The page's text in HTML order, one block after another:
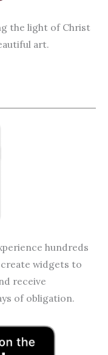
the light of Christ
art.
hundreds
widgets to
receive
of obligation.